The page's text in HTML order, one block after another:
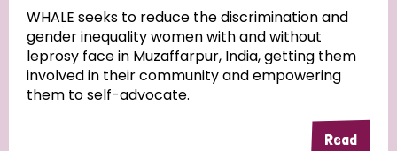
Community Projects
WHALE seeks to reduce the discrimination and
gender inequality women with and without
leprosy face in Muzaffarpur, India, getting them
involved in their community and empowering
them to self-advocate.
Read